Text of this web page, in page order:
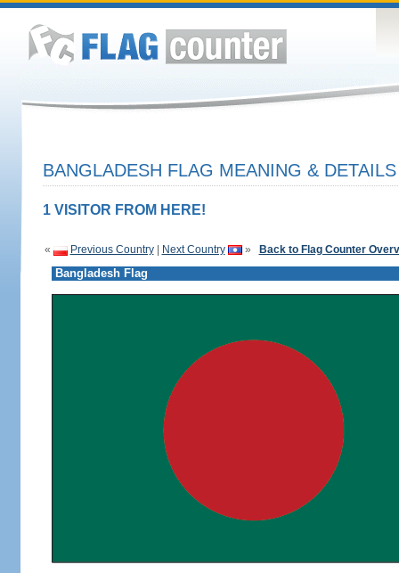
BANGLADESH FLAG MEANING & DETAILS
1 VISITOR FROM HERE!
« Previous Country| Next Country » Back to Flag Counter
Bangladesh Flag